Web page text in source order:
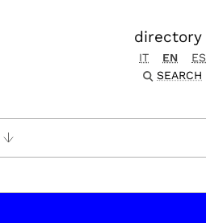
directory
IT EN ES
SEARCH